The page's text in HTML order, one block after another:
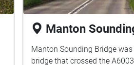
Manton
Manton Sounding Bridge
bridge that crossed the